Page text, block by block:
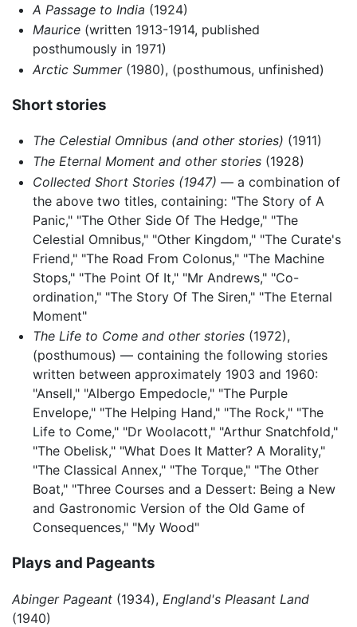
A Passage to India (1924)
Maurice(written 1913-1914, published
posthumously in 1971)
Arctic Summer(1980), (posthumous, unfinished)
Short stories
The Celestial Omnibus (and other stories) (1911)
The Eternal Moment and other stories(1928)
Collected Short Stories (1947) — a combination of
the above two titles, containing: "The Story of A
Panic," "The Other Side Of The Hedge," "The
Celestial Omnibus," "Other Kingdom," "The Curate's
Friend," "The Road From Colonus," "The Machine
Stops," "The Point Of It," "Mr Andrews," "Co-
ordination," "The Story Of The Siren," "The Eternal
Moment"
The Life to Come and other stories(1972),
(posthumous) — containing the following stories
written between approximately 1903 and 1960:
"Ansell," "Albergo Empedocle," "The Purple
Envelope," "The Helping Hand," "The Rock," "The
Life to Come," "Dr Woolacott," "Arthur Snatchfold,"
"The Obelisk," "What Does It Matter? A Morality,"
"The Classical Annex," "The Torque," "The Other
Boat," "Three Courses and a Dessert: Being a New
and Gastronomic Version of the Old Game of
Consequences," "My Wood"
Plays and Pageants
Abinger Pageant (1934), England's Pleasant Land
(1940)